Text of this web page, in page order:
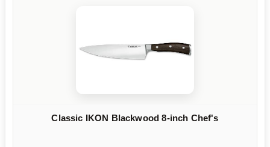
Classic IKON Blackwood 8-inch Chef's